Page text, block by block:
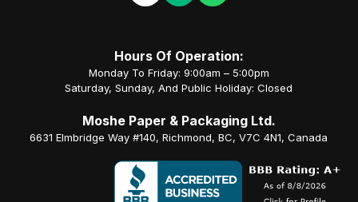
Hours Of Operation:
Monday To Friday: 9:00am – 5:00pm
Saturday, Sunday, And Public Holiday: Closed
Moshe Paper & Packaging Ltd.
6631 Elmbridge Way #140, Richmond, BC, V7C 4N1, Canada